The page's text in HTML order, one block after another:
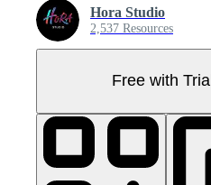
Hora Studio
2,537 Resources
Free with Trial